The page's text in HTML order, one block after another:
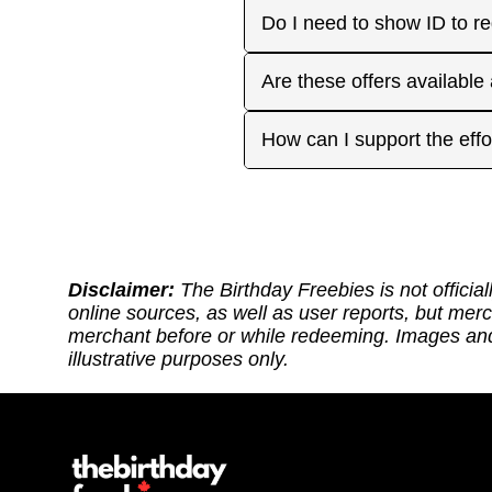
you have. Make sure to
for your favorite offers.
Many are, but not all.
before heading out.
Do I need to show ID to
Some merchants may
Are these offers
Many are available
How can I support the
Disclaimer: The Birthday Freebies is not
online sources, as well as user reports, but
merchant before or while redeeming. Images
illustrative purposes only.